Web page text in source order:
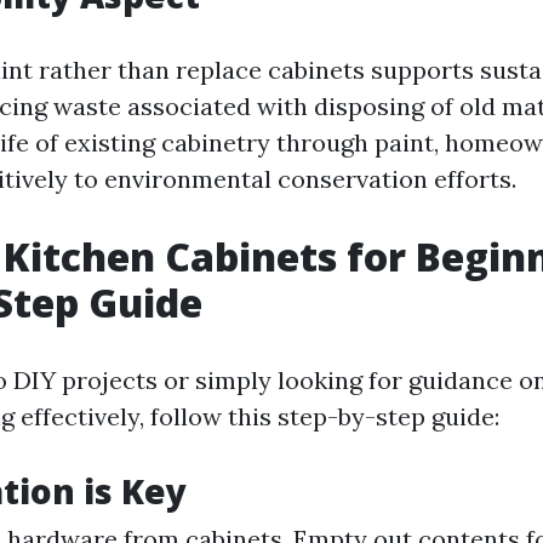
rather than replace cabinets supports
waste associated with disposing of old
of existing cabinetry through paint,
to environmental conservation efforts.
Cabinets for
Guide
DIY projects or simply looking for guidance
effectively, follow this step-by-step guide:
is Key